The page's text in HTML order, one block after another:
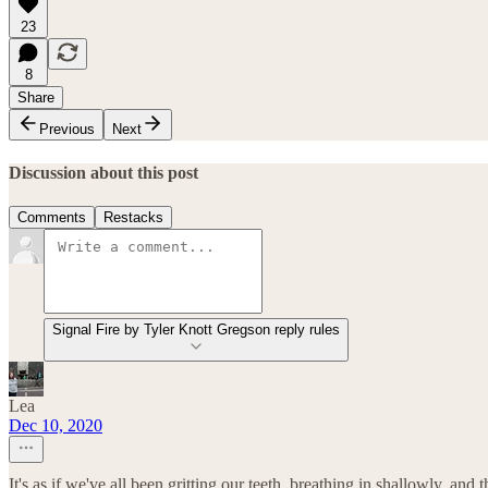
23
8
Share
Previous
Next
Discussion about this post
Comments Restacks
Signal Fire by Tyler Knott Gregson reply rules
Lea
Dec 10, 2020
It's as if we've all been gritting our teeth, breathing in shallowly, and